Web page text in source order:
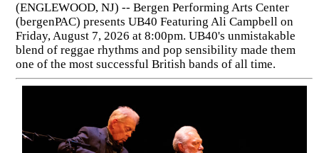
(ENGLEWOOD, NJ) -- Bergen Performing Arts Center
(bergenPAC) presents UB40 Featuring Ali Campbell on
Friday, August 7, 2026 at 8:00pm. UB40's unmistakable
blend of reggae rhythms and pop sensibility made them
one of the most successful British bands of all time.